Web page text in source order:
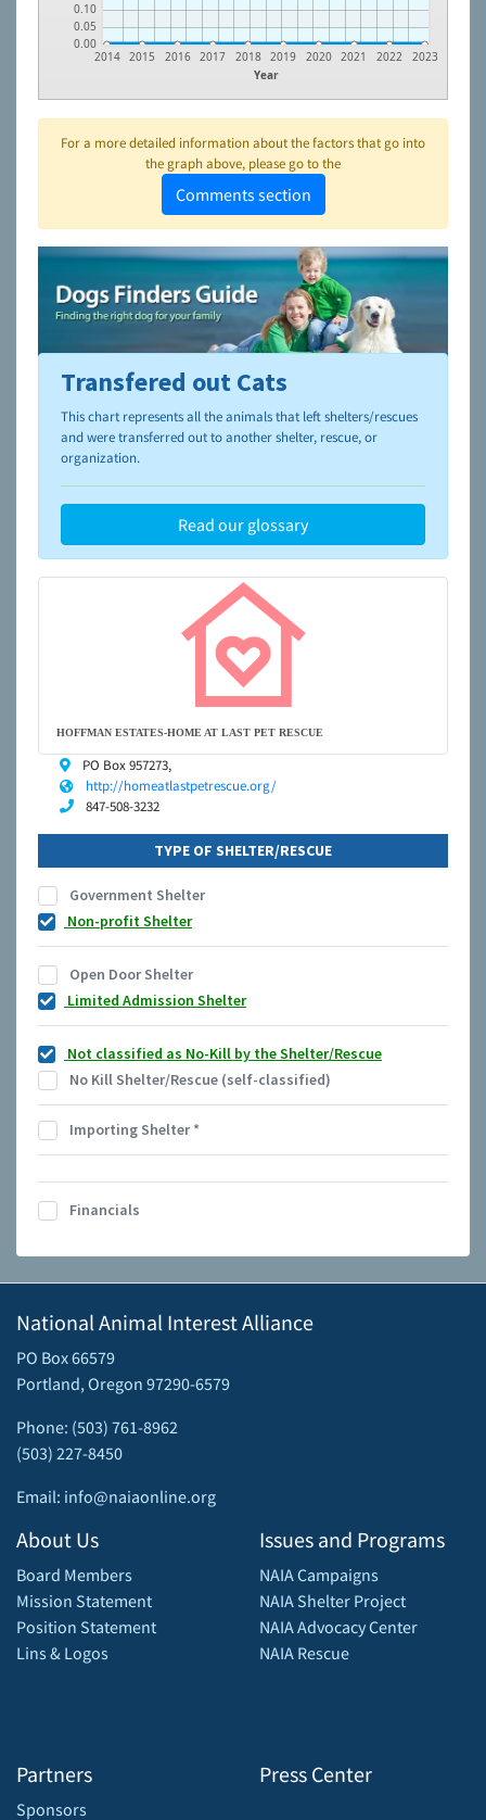
0.00
0.05
0.10
Year
2014 2015 2016 2017 2018 2019 2020 2021 2022 2023
For a more detailed information about the factors that go into
the graph above, please go to the
Comments section
To learn more about shelters and rescues and adoption,
please visit the
NAIA Dog Finder’s Guide
Transfered out Cats
This chart represents all the animals that left shelters/rescues
and were transferred out to another shelter, rescue, or
organization.
Read our glossary
HOFFMAN ESTATES-HOME AT LAST PET RESCUE
PO Box 957273,
http://homeatlastpetrescue.org/
847-508-3232
TYPE OF SHELTER/RESCUE
Government Shelter
Non-profit Shelter
Open Door Shelter
Limited Admission Shelter
Not classified as No-Kill by the Shelter/Rescue
No Kill Shelter/Rescue (self-classified)
Importing Shelter*
Financials
National Animal Interest Alliance
PO Box 66579
Portland, Oregon 97290-6579
Phone: (503) 761-8962
(503) 227-8450
Email: info@naiaonline.org
About Us
Board Members
Mission Statement
Position Statement
Lins & Logos
Partners
Sponsors
Issues and Programs
NAIA Campaigns
NAIA Shelter Project
NAIA Advocacy Center
NAIA Rescue
Press Center